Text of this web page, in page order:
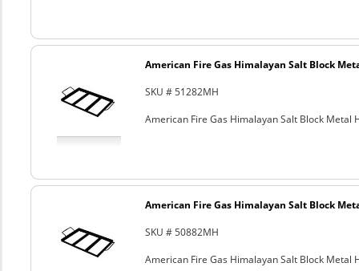
American Fire Gas Himalayan Salt Block
SKU # 51282MH
American Fire Gas Himalayan Salt Block Metal
American Fire Gas Himalayan Salt Block
SKU # 50882MH
American Fire Gas Himalayan Salt Block Metal